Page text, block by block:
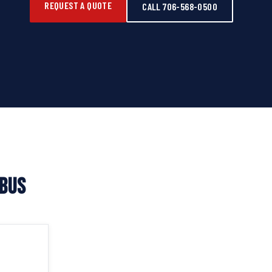
REQUEST A QUOTE CALL 706-568-0500